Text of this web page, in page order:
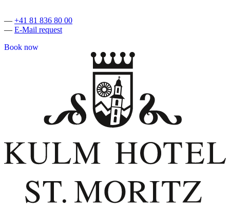
— +41 81 836 80 00
— E-Mail request
Book now